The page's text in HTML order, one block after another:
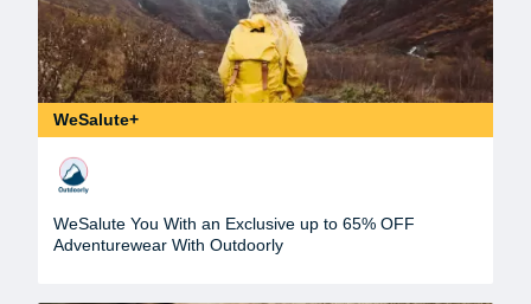
WeSalute+
WeSalute You With an Exclusive up to 65% OFF
Adventurewear With Outdoorly